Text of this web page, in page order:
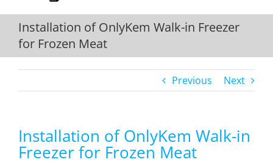
Installation of OnlyKem Walk-in Freezer
for Frozen Meat
Previous Next
Installation of OnlyKem Walk-in
Freezer for Frozen Meat